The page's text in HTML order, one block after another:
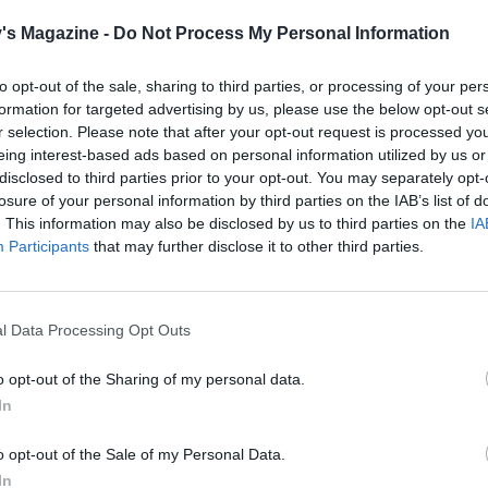
Magazine - Do Not Process My Personal Information
opt-out of the sale, sharing to third parties, or processing of your
for targeted advertising by us, please use the below opt-out
selection. Please note that after your opt-out request is processed
interest-based ads based on personal information utilized by us
to third parties prior to your opt-out. You may separately
of your personal information by third parties on the IAB’s list of
This information may also be disclosed by us to third parties on the
Participants that may further disclose it to other third parties.
Data Processing Opt Outs
opt-out of the Sharing of my personal data.
opt-out of the Sale of my Personal Data.
batter to drip off (it should have quite a thick coating).
time in the hot oil on a medium heat until the pakoras
– about 2½ to 3 minutes. Drain them on kitchen
continue frying the remainder in batches.
chilli, mint, coriander and yogurt with some
Serve with the hot pakoras, and additional chutneys, if